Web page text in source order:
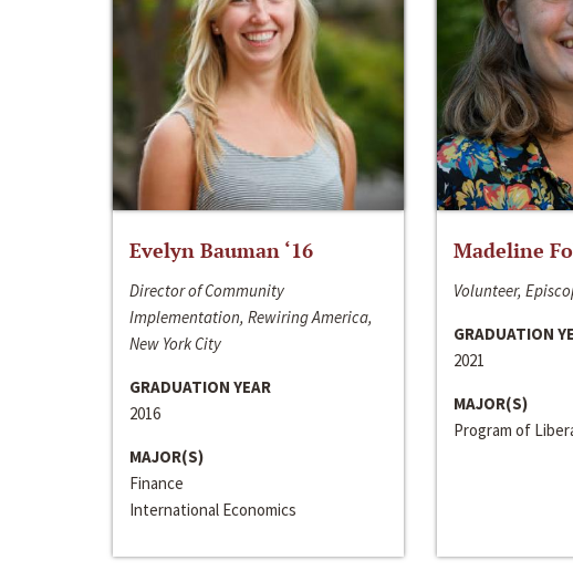
Evelyn Bauman ‘16
Director of Community
Implementation, Rewiring America,
New York City
GRADUATION YEAR
2016
MAJOR(S)
Finance
International Economics
Madeline
Volunteer,
GRADUATION
2021
MAJOR(S)
Program of